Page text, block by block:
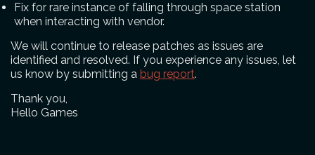
Fix for rare instance of falling through space station
when interacting with vendor.
We will continue to release patches as issues are
identified and resolved. If you experience any issues, let
us know by submitting a bug report.
Thank you,
Hello Games